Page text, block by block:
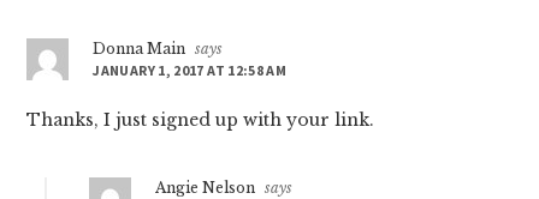
Donna Main says
JANUARY 1, 2017 AT 12:58 AM
Thanks, I just signed up with your link.
Angie Nelson says